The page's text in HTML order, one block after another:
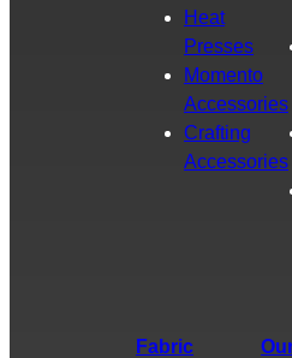
Heat
Presses
Momento
Accessories
Crafting
Accessories
Fabric